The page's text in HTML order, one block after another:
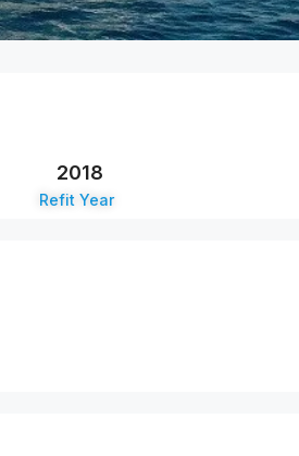
Refit Year
2018